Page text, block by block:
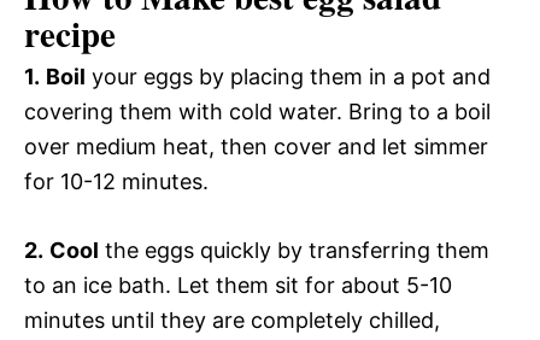
recipe
1. Boil your eggs by placing them in a pot and
covering them with cold water. Bring to a boil
over medium heat, then cover and let simmer
for 10-12 minutes.
2. Cool the eggs quickly by transferring them
to an ice bath. Let them sit for about 5-10
minutes until they are completely chilled,